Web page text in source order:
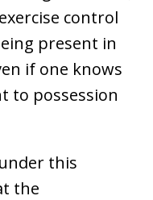
control
present in
if one knows
to possession
this
the